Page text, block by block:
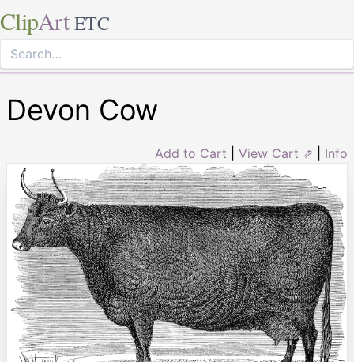
ClipArt ETC
Devon Cow
Add to Cart View Cart ⇗ Info